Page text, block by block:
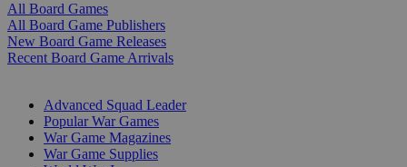
All Board Games
All Board Game Publishers
New Board Game Releases
Recent Board Game Arrivals
Advanced Squad Leader
Popular War Games
War Game Magazines
War Game Supplies